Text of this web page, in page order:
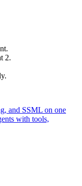
2.
and SSML on one
with tools,